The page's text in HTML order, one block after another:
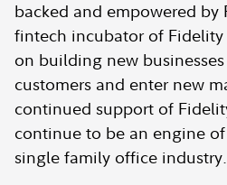
backed and empowered by
fintech incubator of Fidelity
on building new
customers and enter new
continued support of
continue to be an engine
single family office industry.